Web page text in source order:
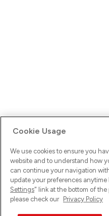
Ups! Da ist was schief
versuche es erneut.
Cookie Usage
We use cookies to ensure you
website and to understand how
can continue your navigation
update your preferences
Settings" link at the bottom of
please check our Privacy Policy